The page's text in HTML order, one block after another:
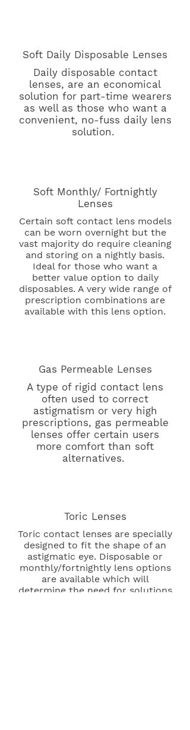
Soft Daily Disposable Lenses
Daily disposable contact
lenses, are an economical
solution for part-time wearers
as well as those who want a
convenient, no-fuss daily lens
solution.
Soft Monthly/ Fortnightly
Lenses
Certain soft contact lens models
can be worn overnight but the
vast majority do require cleaning
and storing on a nightly basis.
Ideal for those who want a
better value option to daily
disposables. A very wide range of
prescription combinations are
available with this lens option.
Gas Permeable Lenses
A type of rigid contact lens
often used to correct
astigmatism or very high
prescriptions, gas permeable
lenses offer certain users
more comfort than soft
alternatives.
Toric Lenses
Toric contact lenses are specially
designed to fit the shape of an
astigmatic eye. Disposable or
monthly/fortnightly lens options
are available which will
determine the need for solutions